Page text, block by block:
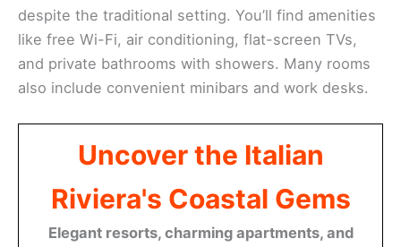
despite the traditional setting. You’ll find amenities
like free Wi-Fi, air conditioning, flat-screen TVs,
and private bathrooms with showers. Many rooms
also include convenient minibars and work desks.
Uncover the Italian
Riviera's Coastal Gems
Elegant resorts, charming apartments, and